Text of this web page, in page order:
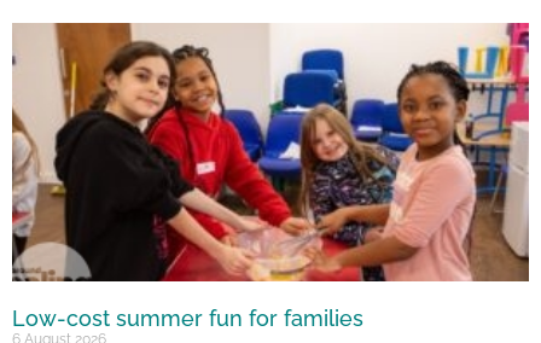
Low-cost summer fun for families
6 August 2026